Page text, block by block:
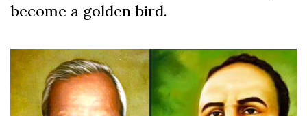
become a golden bird.